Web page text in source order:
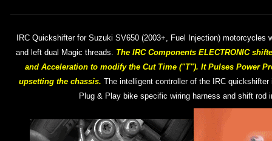
IRC Quickshifter for Suzuki SV650 (2003+, Fuel Injection)
and left dual Magic threads. The IRC Components ELECTRONIC
and Acceleration to modify the Cut Time ("T"). It Pulses Power
upsetting the chassis. The intelligent controller of the IRC
Plug & Play bike specific wiring harness and shift rod